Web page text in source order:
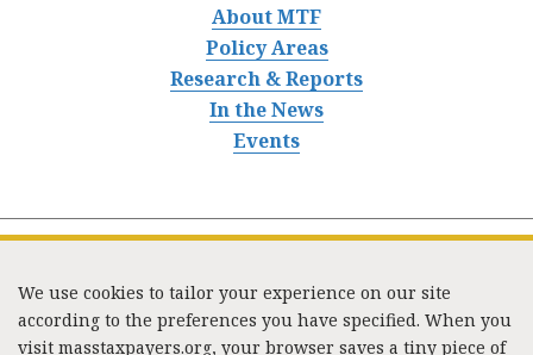
About MTF
Policy Areas
Research & Reports
In the News
Events
We use cookies to tailor your experience on our site
according to the preferences you have specified. When you
visit masstaxpayers.org, your browser saves a tiny piece of